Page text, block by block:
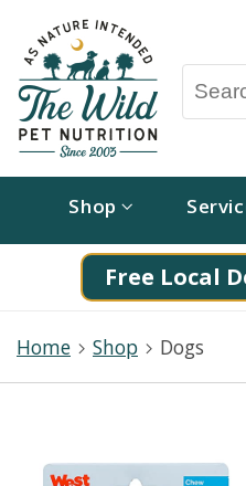
Shop
Free Local
Home Shop Dogs